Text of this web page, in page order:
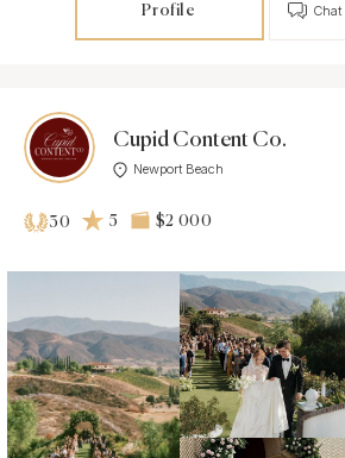
Profile Chat
Cupid Content Co.
Newport Beach
30 5 $2 000